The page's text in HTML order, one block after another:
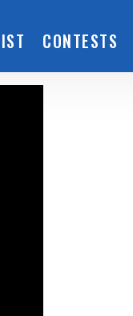
CONTESTS